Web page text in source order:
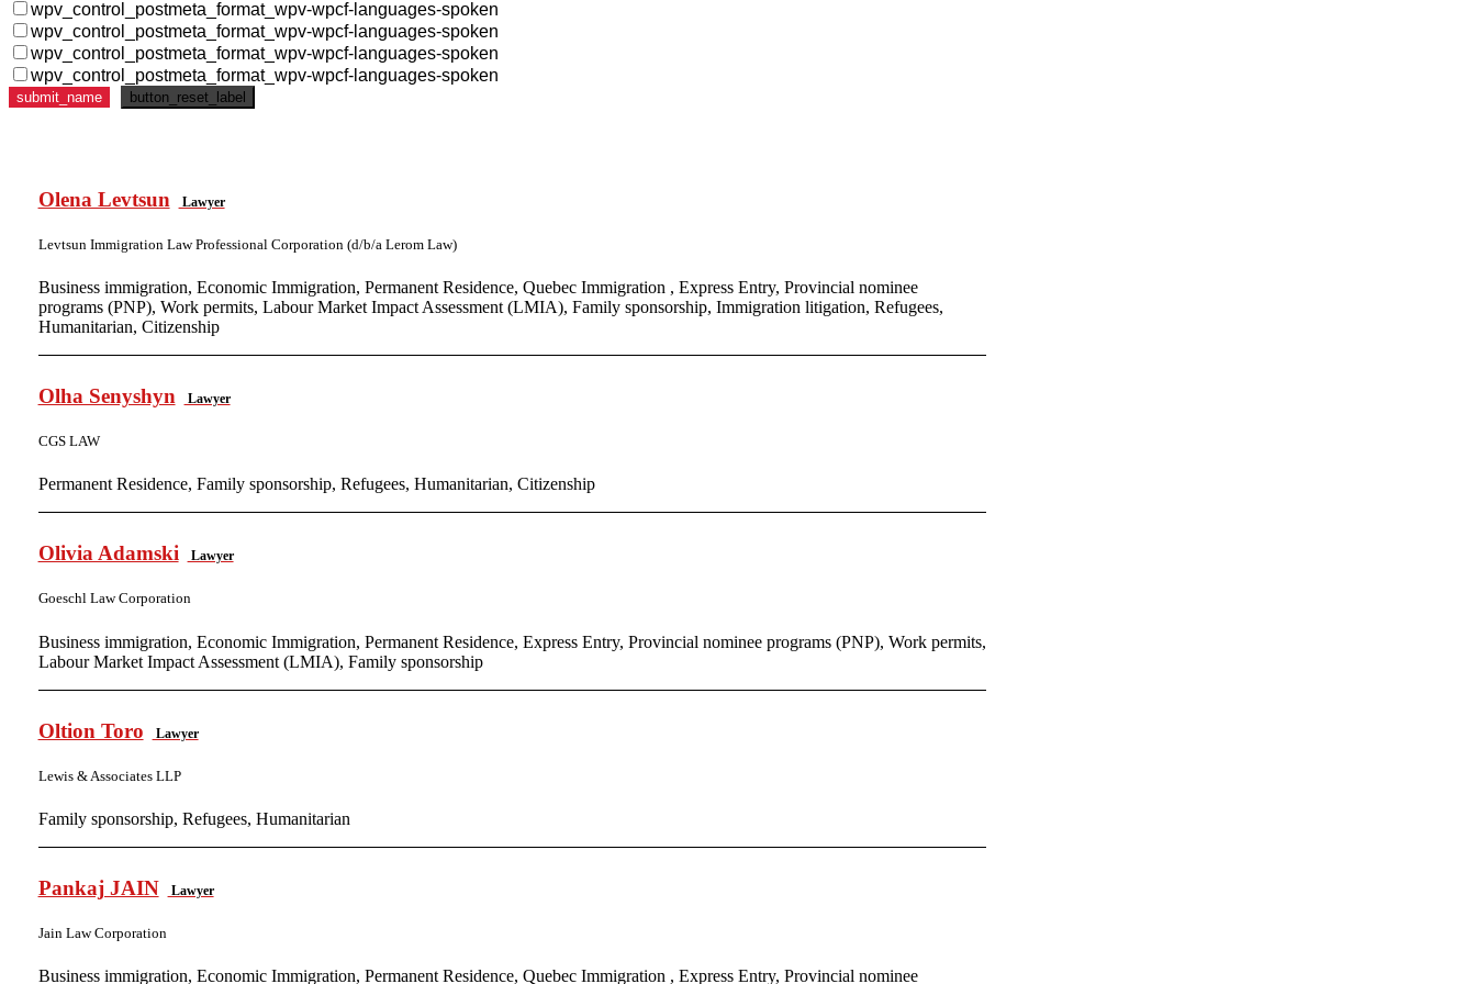
wpv_control_postmeta_format_wpv-wpcf-languages-spoken
wpv_control_postmeta_format_wpv-wpcf-languages-spoken
wpv_control_postmeta_format_wpv-wpcf-languages-spoken
wpv_control_postmeta_format_wpv-wpcf-languages-spoken
Olena Levtsun Lawyer
Levtsun Immigration Law Professional Corporation (d/b/a Lerom Law)
Business immigration, Economic Immigration, Permanent Residence, Quebec Immigration , Express Entry, Provincial nominee
programs (PNP), Work permits, Labour Market Impact Assessment (LMIA), Family sponsorship, Immigration litigation, Refugees,
Humanitarian, Citizenship
Olha Senyshyn Lawyer
CGS LAW
Permanent Residence, Family sponsorship, Refugees, Humanitarian, Citizenship
Olivia Adamski Lawyer
Goeschl Law Corporation
Business immigration, Economic Immigration, Permanent Residence, Express Entry, Provincial nominee programs (PNP), Work permits,
Labour Market Impact Assessment (LMIA), Family sponsorship
Oltion Toro Lawyer
Lewis & Associates LLP
Family sponsorship, Refugees, Humanitarian
Pankaj JAIN Lawyer
Jain Law Corporation
Business immigration, Economic Immigration, Permanent Residence, Quebec Immigration , Express Entry, Provincial nominee